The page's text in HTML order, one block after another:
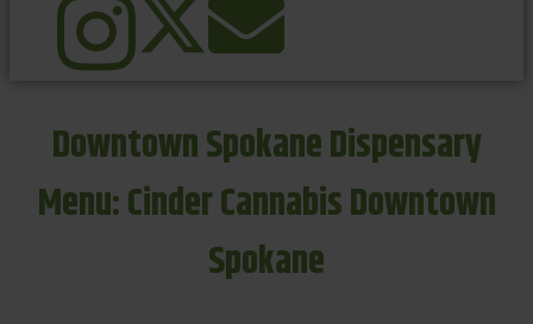
Downtown Spokane Dispensary
Menu: Cinder Cannabis Downtown
Spokane